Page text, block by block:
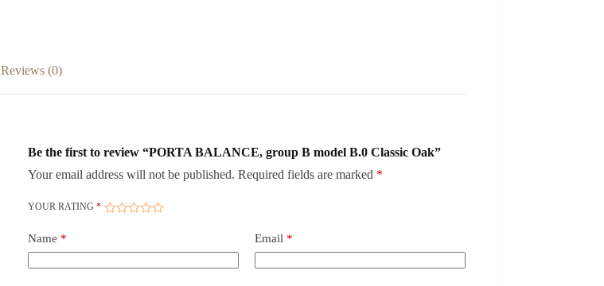
Reviews (0)
Be the first to review “PORTA BALANCE, group B model B.0 Classic Oak”
Your email address will not be published. Required fields are marked *
YOUR RATING *
Name * Email*